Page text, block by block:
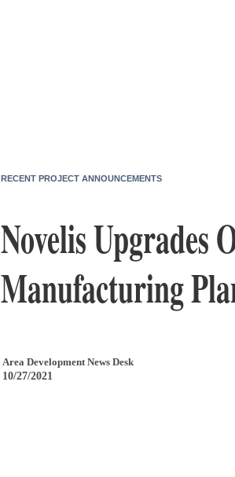
RECENT PROJECT ANNOUNCEMENTS
Novelis Upgrades
Manufacturing
Area Development News Desk
10/27/2021